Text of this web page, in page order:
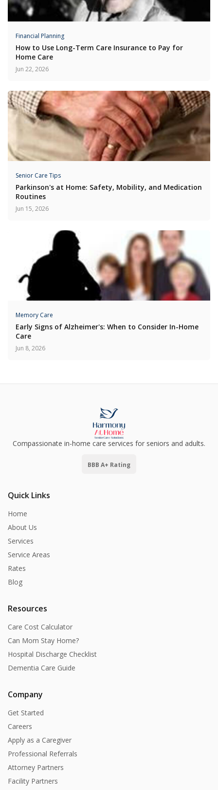
Financial Planning
How to Use Long-Term Care Insurance to Pay for
Home Care
Jun 22, 2026
Senior Care Tips
Parkinson's at Home: Safety, Mobility, and Medication
Routines
Jun 15, 2026
Memory Care
Early Signs of Alzheimer's: When to Consider In-Home
Care
Jun 8, 2026
Compassionate in-home care services for seniors and adults.
BBB A+ Rating
Quick Links
Home
About Us
Services
Service Areas
Rates
Blog
Resources
Care Cost Calculator
Can Mom Stay Home?
Hospital Discharge Checklist
Dementia Care Guide
Company
Get Started
Careers
Apply as a Caregiver
Professional Referrals
Attorney Partners
Facility Partners